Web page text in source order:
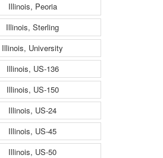
Illinois, Peoria
Illinois, Sterling
Illinois, University
Illinois, US-136
Illinois, US-150
Illinois, US-24
Illinois, US-45
Illinois, US-50